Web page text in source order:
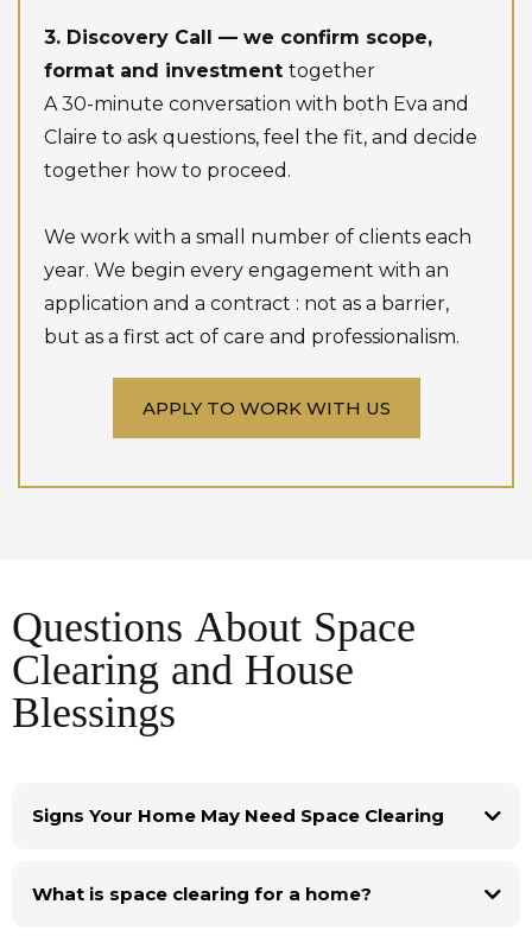
3. Discovery Call — we confirm scope,
format and investment together
A 30-minute conversation with both Eva and
Claire to ask questions, feel the fit, and decide
together how to proceed.
We work with a small number of clients each
year. We begin every engagement with an
application and a contract : not as a barrier,
but as a first act of care and professionalism.
APPLY TO WORK WITH US
Questions About Space
Clearing and House
Blessings
Signs Your Home May Need Space Clearing
conflicts in the household, persistent stress, or a series of disruptive events
What is space clearing for a home?